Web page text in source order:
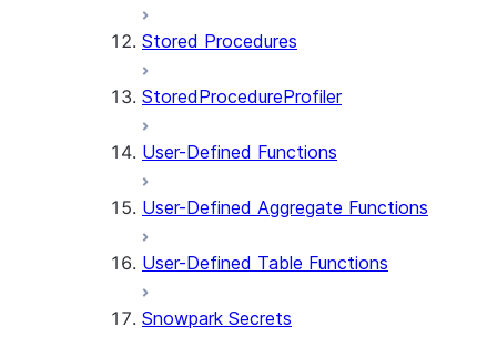
Stored Procedures
StoredProcedureProfiler
User-Defined Functions
User-Defined Aggregate Functions
User-Defined Table Functions
Snowpark Secrets